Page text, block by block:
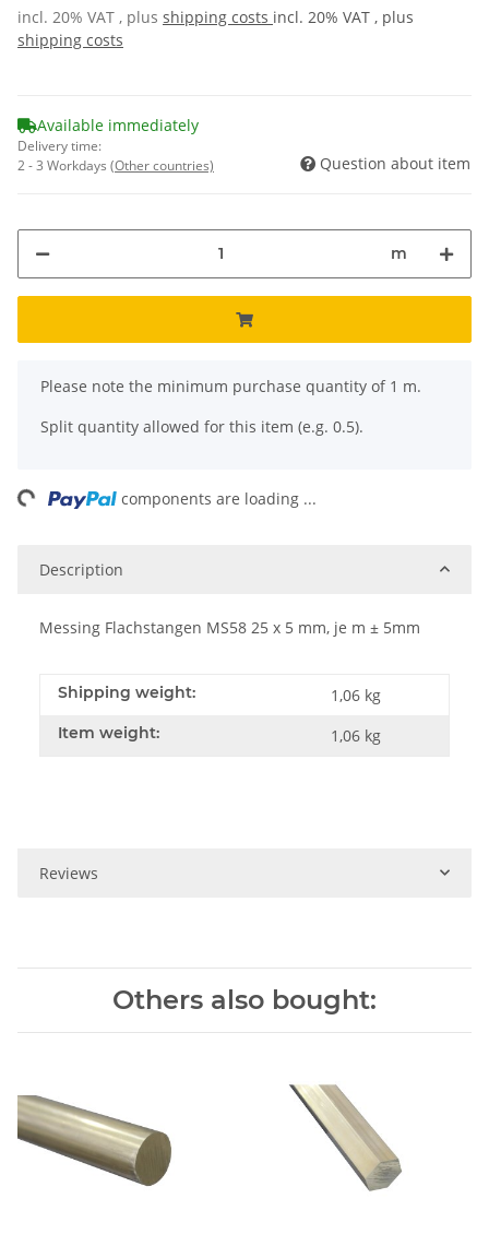
incl. 20% VAT , plus shipping costs incl. 20% VAT , plus
shipping costs
Available immediately
Delivery time:
2 - 3 Workdays (Other countries) Question about item
m
x
Please note the minimum purchase quantity of 1 m.
Split quantity allowed for this item (e.g. 0.5).
components are loading ...
Description
Messing Flachstangen MS58 25 x 5 mm, je m ± 5mm
Shipping weight: 1,06 kg
Item weight: 1,06 kg
Reviews
Others also bought: